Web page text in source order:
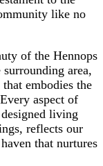
like no
of the Hennops
area,
embodies the
aspect of
living
reflects our
that nurtures